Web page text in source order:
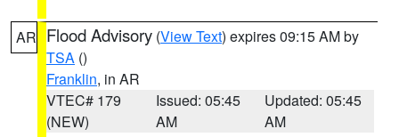
AR Flood Advisory (View Text) expires 09:15 AM by
TSA ()
Franklin, in AR
VTEC# 179
(NEW)
Issued: 05:45
AM
Updated: 05:45
AM